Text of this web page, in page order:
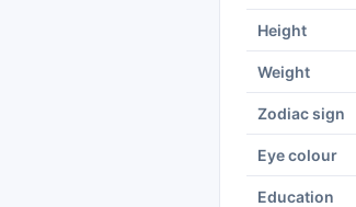
Height
Weight
Zodiac sign
Eye colour
Education